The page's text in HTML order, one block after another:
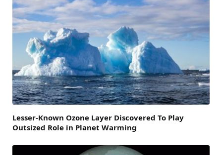
Lesser-Known Ozone Layer Discovered To Play
Outsized Role in Planet Warming